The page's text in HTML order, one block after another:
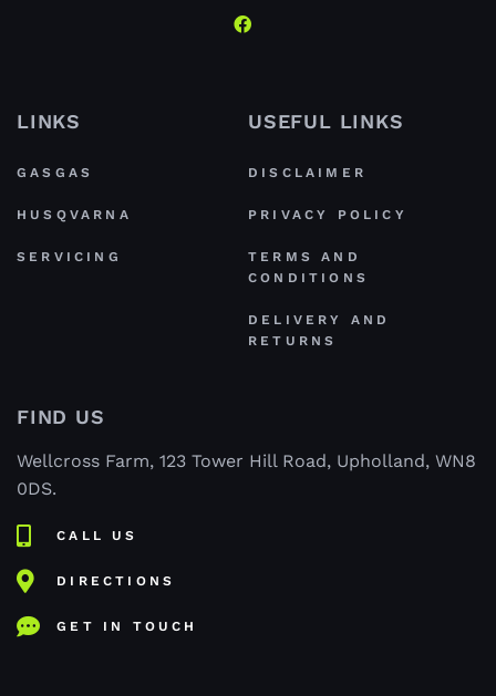
LINKS
GASGAS
HUSQVARNA
SERVICING
USEFUL LINKS
DISCLAIMER
PRIVACY POLICY
TERMS AND
CONDITIONS
DELIVERY AND
RETURNS
FIND US
Wellcross Farm, 123 Tower Hill Road, Upholland, WN8
0DS.
CALL US
DIRECTIONS
GET IN TOUCH